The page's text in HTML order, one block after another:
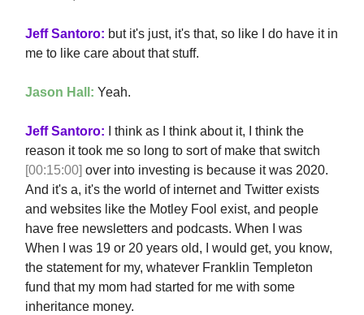
Jeff Santoro: but it's just, it's that, so like I do have it in
me to like care about that stuff.
Jason Hall: Yeah.
Jeff Santoro: I think as I think about it, I think the
reason it took me so long to sort of make that switch
[00:15:00] over into investing is because it was 2020.
And it's a, it's the world of internet and Twitter exists
and websites like the Motley Fool exist, and people
have free newsletters and podcasts. When I was
When I was 19 or 20 years old, I would get, you know,
the statement for my, whatever Franklin Templeton
fund that my mom had started for me with some
inheritance money.